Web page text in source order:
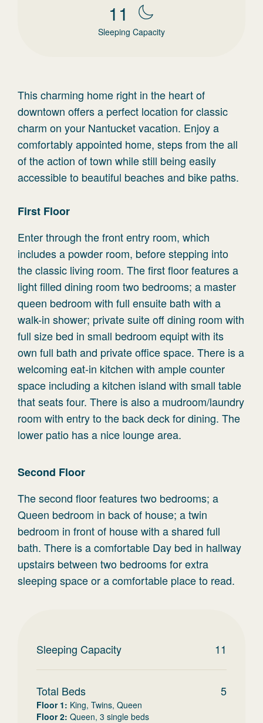
11
Sleeping Capacity
This charming home right in the heart of
downtown offers a perfect location for classic
charm on your Nantucket vacation. Enjoy a
comfortably appointed home, steps from the all
of the action of town while still being easily
accessible to beautiful beaches and bike paths.
First Floor
Enter through the front entry room, which
includes a powder room, before stepping into
the classic living room. The first floor features a
light filled dining room two bedrooms; a master
queen bedroom with full ensuite bath with a
walk-in shower; private suite off dining room with
full size bed in small bedroom equipt with its
own full bath and private office space. There is a
welcoming eat-in kitchen with ample counter
space including a kitchen island with small table
that seats four. There is also a mudroom/laundry
room with entry to the back deck for dining. The
lower patio has a nice lounge area.
Second Floor
The second floor features two bedrooms; a
Queen bedroom in back of house; a twin
bedroom in front of house with a shared full
bath. There is a comfortable Day bed in hallway
upstairs between two bedrooms for extra
sleeping space or a comfortable place to read.
Sleeping Capacity 11
Total Beds 5
Floor 1: King, Twins, Queen
Floor 2: Queen, 3 single beds